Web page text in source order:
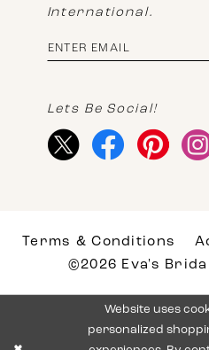
International.
Lets Be Social!
Terms & Conditions
©2026 Eva's
Website uses
personalized